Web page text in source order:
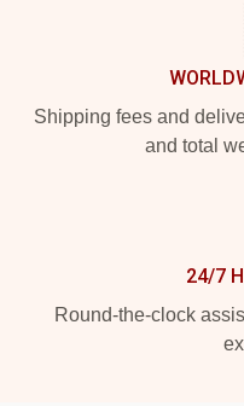
Shipping fees and
and total
24/7
Round-the-clock